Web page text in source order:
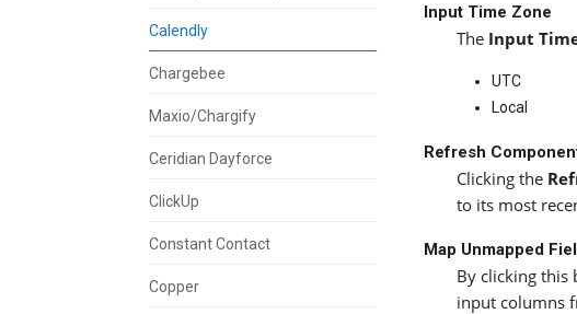
Calendly
Chargebee
Maxio/Chargify
Ceridian Dayforce
ClickUp
Constant Contact
Copper
Input Time Zone
The Input
UTC
Local
Refresh
Clicking the
to its most
Map Unmapped
By clicking
input columns